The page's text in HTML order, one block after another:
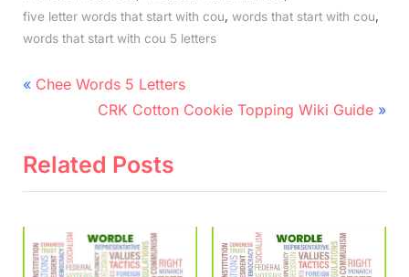
five letter words that start with cou, words that start with cou,
words that start with cou 5 letters
Post
navigation
P
v
s
Chee Words 5 Letters
N
x
o
s
CRK Cotton Cookie Topping Wiki Guide
Related Posts